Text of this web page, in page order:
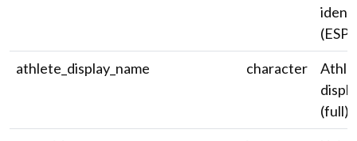
athlete_display_name
character
(full).